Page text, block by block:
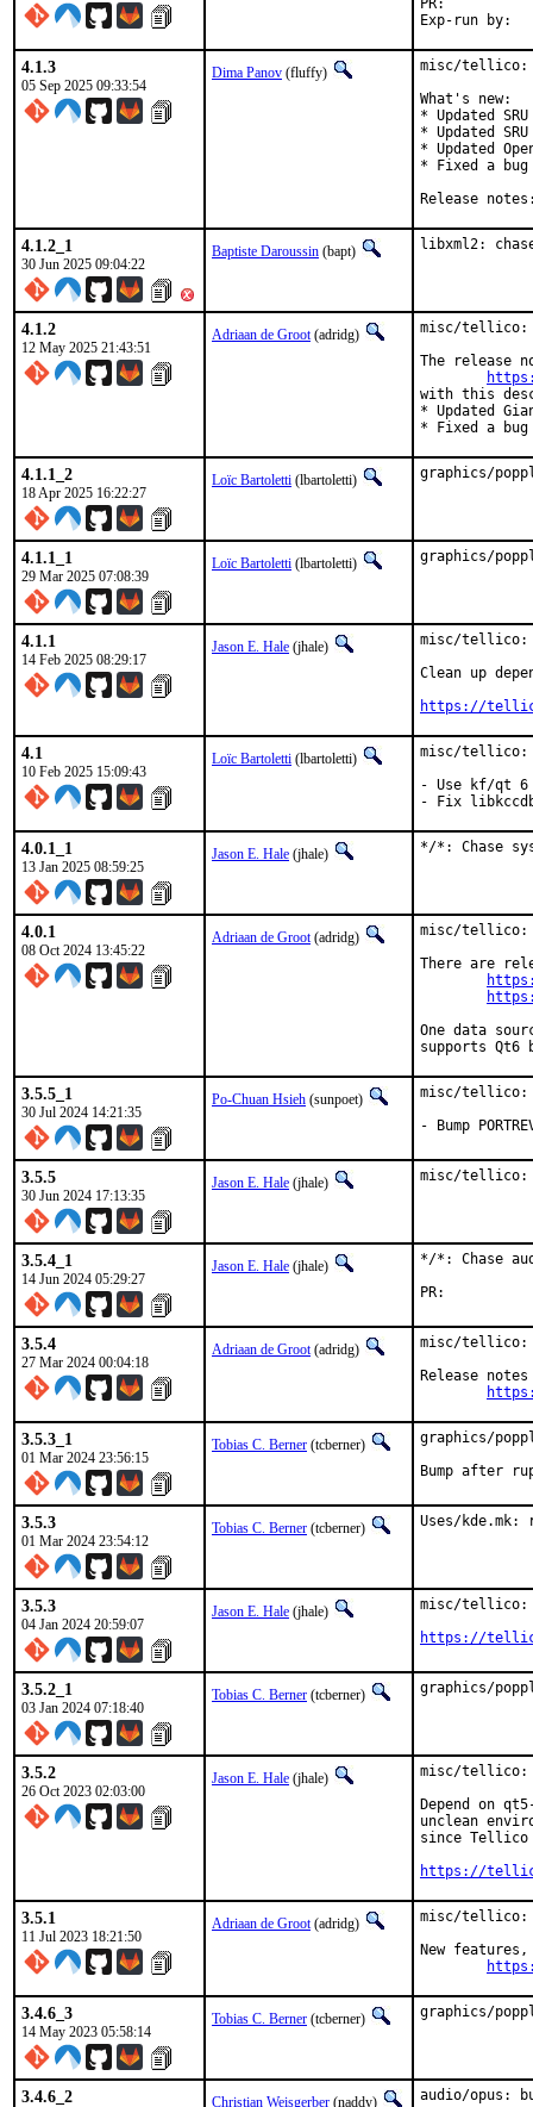
4.1.3
05 Sep 2025 09:33:54
Dima Panov (fluffy)
misc/tellico:
What's new:
* Updated
* Updated
* Updated
* Fixed a
4.1.2_1
30 Jun 2025 09:04:22
Baptiste Daroussin (bapt) libxml2:
4.1.2
12 May 2025 21:43:51
Adriaan de Groot(adridg)
misc/tellico:
The release
with this
* Updated
* Fixed a
4.1.1_2
18 Apr 2025 16:22:27
Loïc Bartoletti (lbartoletti) graphics/
4.1.1_1
29 Mar 2025 07:08:39
Loïc Bartoletti (lbartoletti) graphics/
4.1.1
14 Feb 2025 08:29:17
Jason E. Hale (jhale)
misc/tellico:
Clean up
https://
4.1
10 Feb 2025 15:09:43
Loïc Bartoletti (lbartoletti)
misc/tellico:
- Use kf/qt 6
- Fix
4.0.1_1
13 Jan 2025 08:59:25
Jason E. Hale (jhale) */*: Chase
4.0.1
08 Oct 2024 13:45:22
Adriaan de Groot(adridg)
misc/tellico:
There are
One data
supports
3.5.5_1
30 Jul 2024 14:21:35
Po-Chuan Hsieh (sunpoet)
misc/tellico:
- Bump
3.5.5
30 Jun 2024 17:13:35
Jason E. Hale (jhale) misc/tellico:
3.5.4_1
14 Jun 2024 05:29:27
Jason E. Hale (jhale)
*/*: Chase
3.5.4
27 Mar 2024 00:04:18
Adriaan de Groot(adridg)
misc/tellico:
Release
3.5.3_1
01 Mar 2024 23:56:15
Tobias C. Berner (tcberner)
graphics/
Bump after
3.5.3
01 Mar 2024 23:54:12
Tobias C. Berner (tcberner) Uses/kde.mk:
3.5.3
04 Jan 2024 20:59:07
Jason E. Hale (jhale)
misc/tellico:
https://
3.5.2_1
03 Jan 2024 07:18:40
Tobias C. Berner (tcberner) graphics/
3.5.2
26 Oct 2023 02:03:00
Jason E. Hale (jhale)
misc/tellico:
Depend on
unclean
since Tellico
https://
3.5.1
11 Jul 2023 18:21:50
Adriaan de Groot(adridg)
misc/tellico:
New features,
3.4.6_3
14 May 2023 05:58:14
Tobias C. Berner (tcberner) graphics/
3.4.6_2 Christian Weisgerber (naddy) audio/opus: